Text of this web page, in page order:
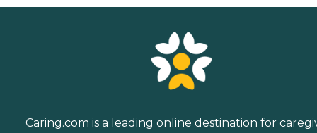
Caring.com is a leading online destination for